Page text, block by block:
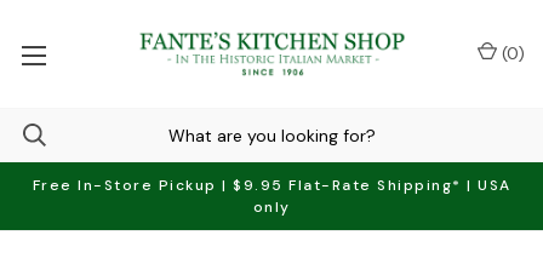
Free In-Store Pickup | $9.95 Flat-Rate Shipping* | USA
only
(0)